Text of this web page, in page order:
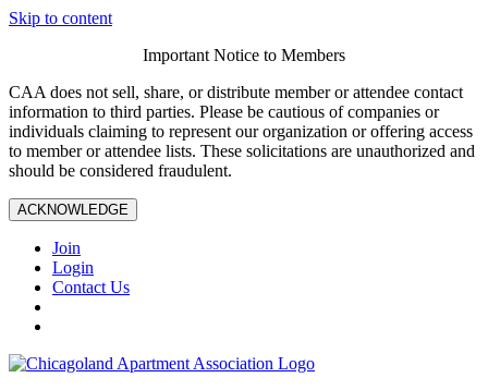
Skip to content
Important Notice to Members
CAA does not sell, share, or distribute member or attendee contact
information to third parties. Please be cautious of companies or
individuals claiming to represent our organization or offering access
to member or attendee lists. These solicitations are unauthorized and
should be considered fraudulent.
ACKNOWLEDGE
Join
Login
Contact Us